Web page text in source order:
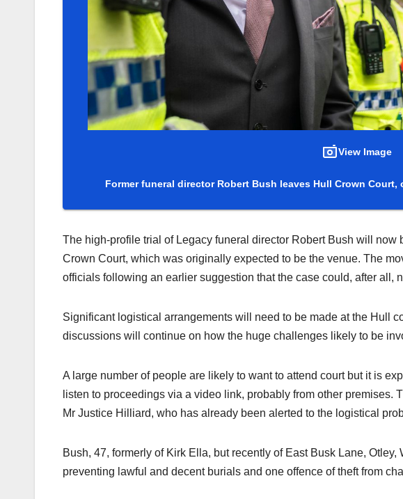
View Image
Former funeral director Robert Bush leaves Hull Crown Court,
The high-profile trial of Legacy funeral director Robert Bush will now
Crown Court, which was originally expected to be the venue. The
officials following an earlier suggestion that the case could, after all,
Significant logistical arrangements will need to be made at the Hull
discussions will continue on how the huge challenges likely to be
A large number of people are likely to want to attend court but it is
listen to proceedings via a video link, probably from other premises.
Mr Justice Hilliard, who has already been alerted to the logistical
Bush, 47, formerly of Kirk Ella, but recently of East Busk Lane, Otley,
preventing lawful and decent burials and one offence of theft from